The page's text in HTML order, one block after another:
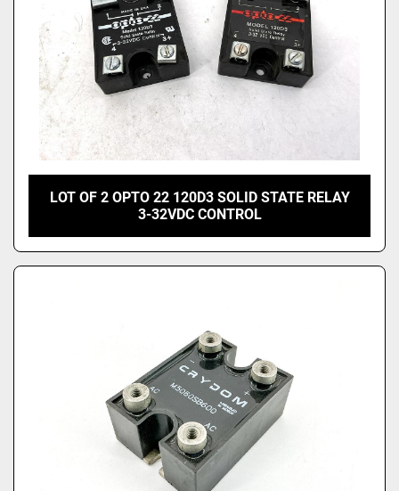
LOT OF 2 OPTO 22 120D3 SOLID STATE RELAY
3-32VDC CONTROL